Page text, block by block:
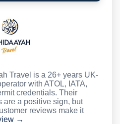
Travel is a 26+ years UK-
with ATOL, IATA,
credentials. Their
are a positive sign, but
reviews make it
→